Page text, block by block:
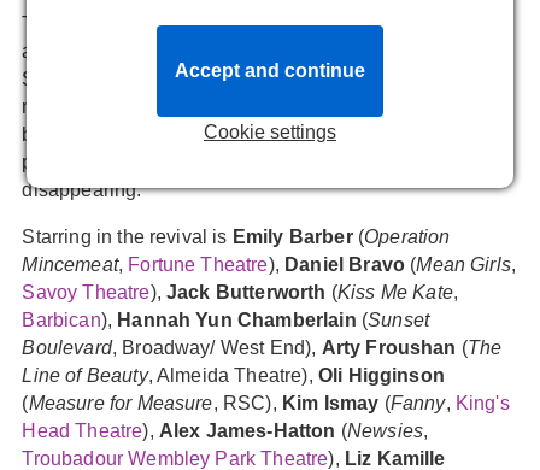
The story follows Patrick Bateman, a young, handsome,
and wealthy investment banker who is working on Wall
Street in 1980s Manhattan. He has it all - the looks,
money, style, status, and a beautiful fiancée, Evelyn. But
beneath the facade, Patrick is living a secret life. The
people, including those who are closest to him, keep
disappearing.
Starring in the revival is Emily Barber (Operation
Mincemeat, Fortune Theatre), Daniel Bravo (Mean Girls,
Savoy Theatre),Jack Butterworth (Kiss Me Kate,
Barbican), Hannah Yun Chamberlain (Sunset
Boulevard, Broadway/ West End), Arty Froushan (The
Line of Beauty, Almeida Theatre), Oli Higginson
(Measure for Measure, RSC), Kim Ismay (Fanny, King's
Head Theatre), Alex James-Hatton (Newsies,
Troubadour Wembley Park Theatre), Liz Kamille
Cookie settings
Accept and continue